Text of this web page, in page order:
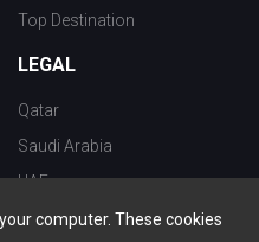
computer. These cookies
Top Destination
LEGAL
Qatar
Saudi Arabia
UAE
Kuwait